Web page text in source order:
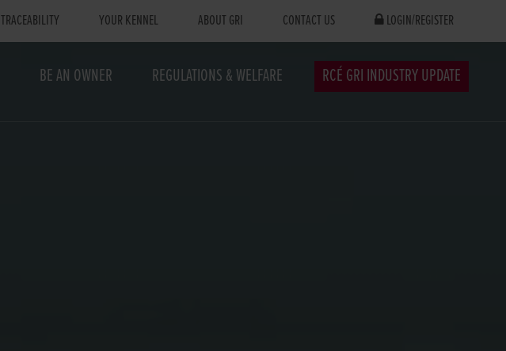
TRACEABILITY YOUR KENNEL ABOUT GRI CONTACT US LOGIN/REGISTER
BE AN OWNER REGULATIONS & WELFARE RCÉ GRI INDUSTRY UPDATE